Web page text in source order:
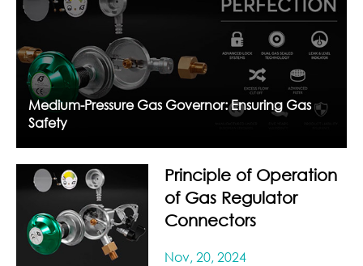
Medium-Pressure Gas Governor: Ensuring Gas
Safety
Principle of Operation
of Gas Regulator
Connectors
Nov, 20, 2024